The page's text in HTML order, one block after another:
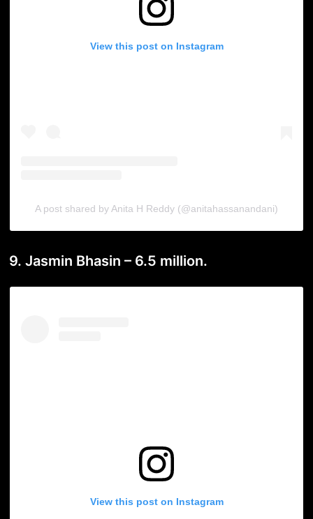
View this post on Instagram
A post shared by Anita H Reddy (@anitahassanandani)
9. Jasmin Bhasin – 6.5 million.
View this post on Instagram